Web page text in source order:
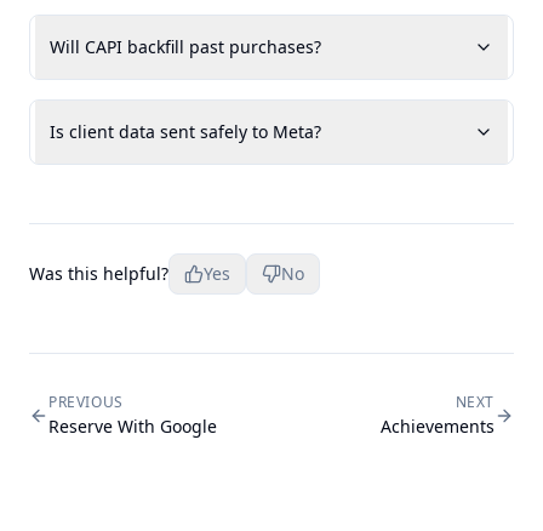
Will CAPI backfill past purchases?
Is client data sent safely to Meta?
Was this helpful? Yes No
PREVIOUS
Reserve With Google
NEXT
Achievements